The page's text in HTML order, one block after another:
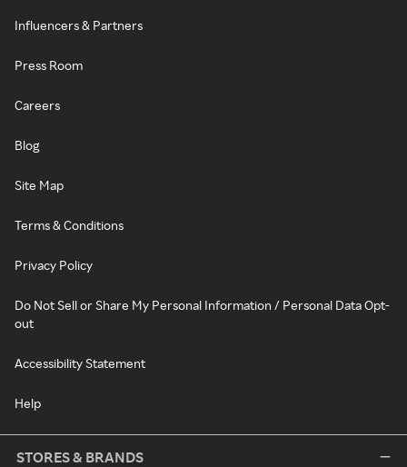
Influencers & Partners
Press Room
Careers
Blog
Site Map
Terms & Conditions
Privacy Policy
Do Not Sell or Share My Personal Information / Personal Data Opt-
out
Accessibility Statement
Help
STORES & BRANDS